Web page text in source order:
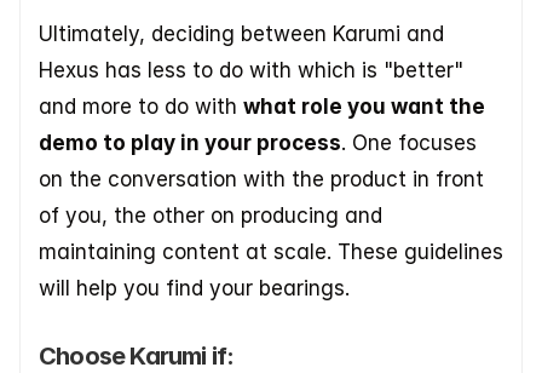
Ultimately, deciding between Karumi and
Hexus has less to do with which is "better"
and more to do with what role you want the
demo to play in your process. One focuses
on the conversation with the product in front
of you, the other on producing and
maintaining content at scale. These guidelines
will help you find your bearings.
Choose Karumi if: